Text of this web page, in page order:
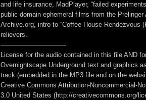
and life insurance, MadPlayer, “failed
public domain ephemeral films from the Prelinger
Archive.org, intro to “Coffee House Rendezvous
relievers.
——————————
License for the audio contained in this file AND
Overnightscape Underground text and graphics
track (embedded in the MP3 file and on the
Creative Commons Attribution-Noncommercial-
3.0 United States (http://creativecommons.org/